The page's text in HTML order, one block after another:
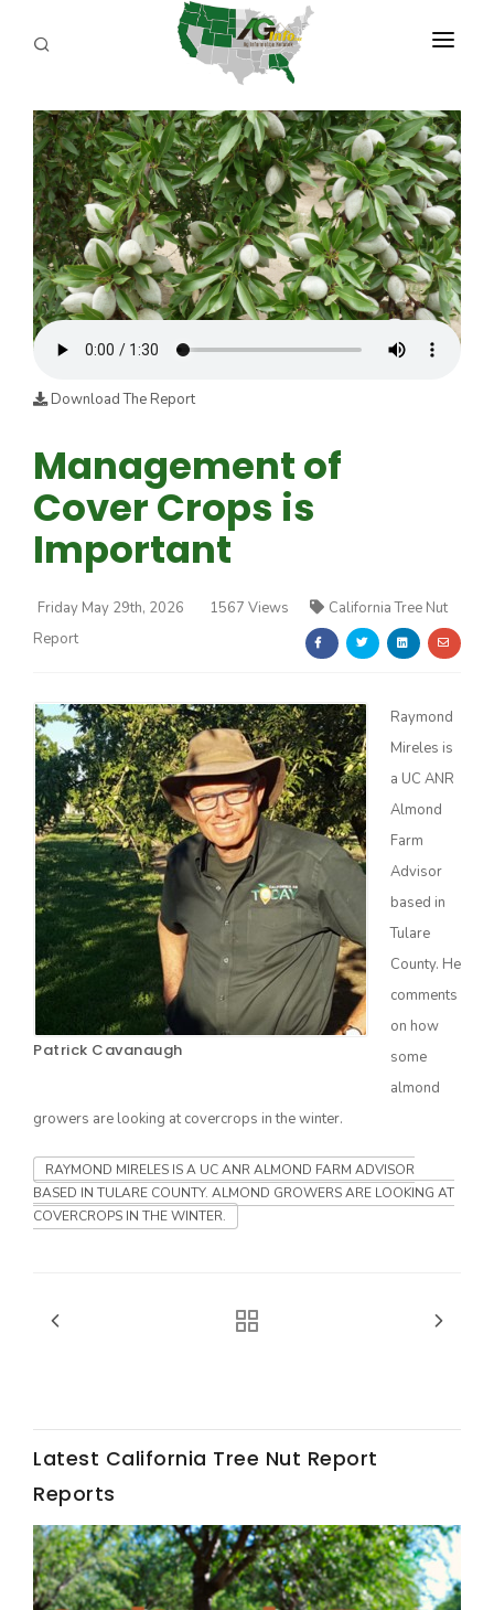
PROGRAMS
California Ag Today
California Tree Nut Report
ABOUT US
REPORTERS
ADVERTISE
AGENCY PLANNING TOOL
CAYAC
Download The Report
Management of
Cover Crops is
Important
Friday May 29th, 2026 1567 Views
California Tree Nut
Report
Patrick Cavanaugh
Raymond
Mireles is
a UC ANR
Almond
Farm
Advisor
based in
Tulare
County. He
comments
on how
some
almond
growers are looking at covercrops in the winter.
RAYMOND MIRELES IS A UC ANR ALMOND FARM ADVISOR
BASED IN TULARE COUNTY. ALMOND GROWERS ARE LOOKING AT
COVERCROPS IN THE WINTER.
Latest California Tree Nut Report
Reports